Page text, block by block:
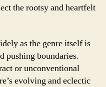
the rootsy and heartfelt
as the genre itself is
pushing boundaries.
or unconventional
evolving and eclectic